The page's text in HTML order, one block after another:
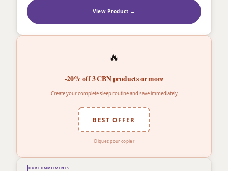
View Product →
🔥
-20% off 3 CBN products or more
Create your complete sleep routine and save immediately
BEST OFFER
Cliquez pour copier
OUR COMMITMENTS